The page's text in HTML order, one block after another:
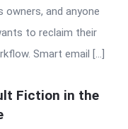
and anyone
to reclaim their
Smart email […]
Fiction in the